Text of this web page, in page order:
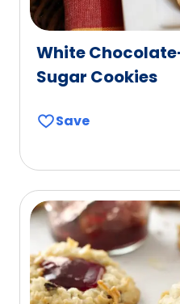
White
Sugar Cookies
Save